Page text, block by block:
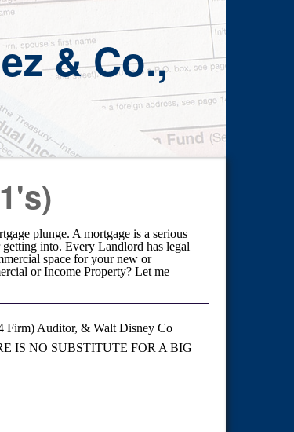
& Co.,
plunge. A mortgage is a serious
into. Every Landlord has legal
space for your new or
or Income Property? Let me
Firm) Auditor, & Walt Disney Co
IS NO SUBSTITUTE FOR A BIG